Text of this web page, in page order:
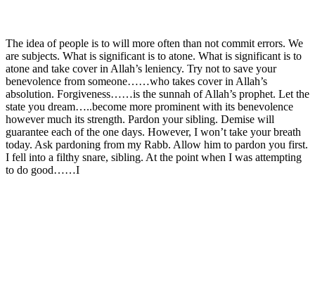
The idea of people is to will more often than not commit errors. We
are subjects. What is significant is to atone. What is significant is to
atone and take cover in Allah’s leniency. Try not to save your
benevolence from someone……who takes cover in Allah’s
absolution. Forgiveness……is the sunnah of Allah’s prophet. Let the
state you dream…..become more prominent with its benevolence
however much its strength. Pardon your sibling. Demise will
guarantee each of the one days. However, I won’t take your breath
today. Ask pardoning from my Rabb. Allow him to pardon you first.
I fell into a filthy snare, sibling. At the point when I was attempting
to do good……I